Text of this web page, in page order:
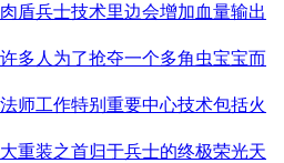
盾兵士技术里边会增加血量输出
多人为了抢夺一个多角虫宝宝而
师工作特别重要中心技术包括火
重装之首归于兵士的终极荣光天